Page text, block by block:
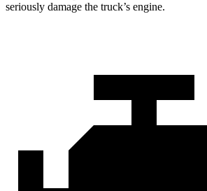
seriously damage the truck’s engine.